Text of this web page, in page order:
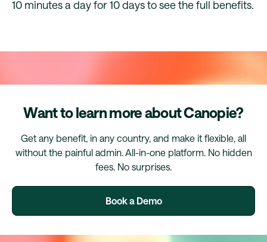
10 minutes a day for 10 days to see the full benefits.
Want to learn more about Canopie?
Get any benefit, in any country, and make it flexible, all
without the painful admin. All-in-one platform. No hidden
fees. No surprises.
Book a Demo